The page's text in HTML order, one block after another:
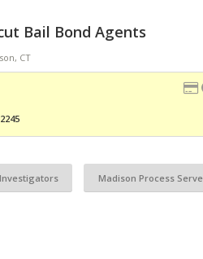
Bail Bond Agents
CT
Madison Process